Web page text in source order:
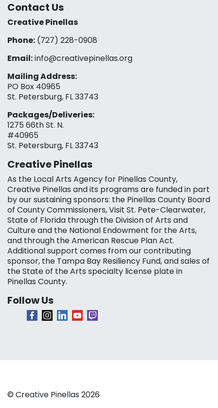
Contact Us
Creative Pinellas
Phone: (727) 228-0908‬
Email:info@creativepinellas.org
Mailing Address:
PO Box 40965
St. Petersburg, FL 33743
Packages/Deliveries:
1275 66th St. N.
#40965
St. Petersburg, FL 33743
Creative Pinellas
As the Local Arts Agency for Pinellas County,
Creative Pinellas and its programs are funded in part
by our sustaining sponsors: the Pinellas County Board
of County Commissioners, Visit St. Pete-Clearwater,
State of Florida through the Division of Arts and
Culture and the National Endowment for the Arts,
and through the American Rescue Plan Act.
Additional support comes from our contributing
sponsor, the Tampa Bay Resiliency Fund, and sales of
the State of the Arts specialty license plate in
Pinellas County.
Follow Us
© Creative Pinellas 2026